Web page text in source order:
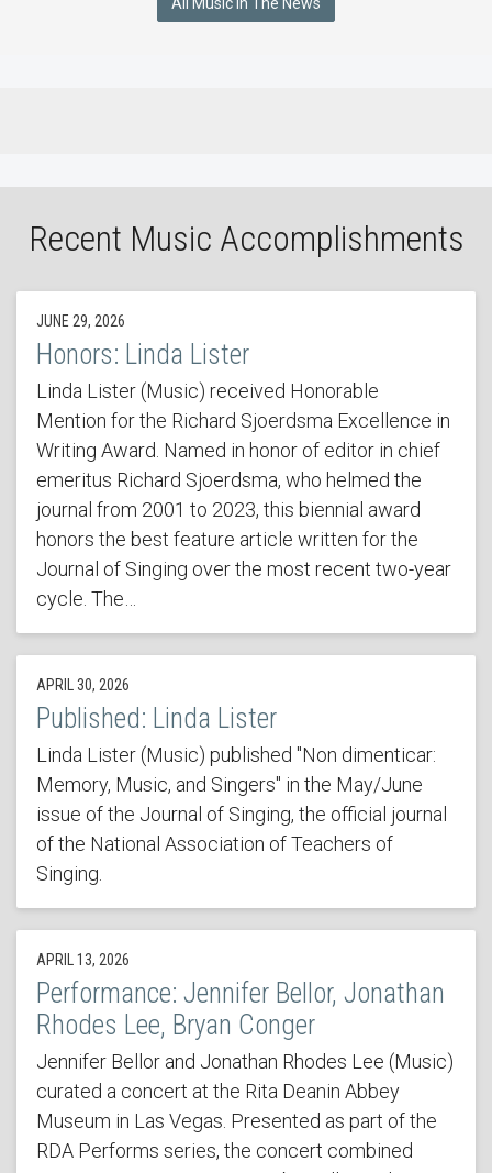
Recent Music Accomplishments
JUNE 29, 2026
Honors: Linda Lister
Linda Lister (Music) received Honorable
Mention for the Richard Sjoerdsma Excellence in
Writing Award. Named in honor of editor in chief
emeritus Richard Sjoerdsma, who helmed the
journal from 2001 to 2023, this biennial award
honors the best feature article written for the
Journal of Singing over the most recent two-year
cycle. The…
APRIL 30, 2026
Published: Linda Lister
Linda Lister (Music) published "Non dimenticar:
Memory, Music, and Singers" in the May/June
issue of the Journal of Singing, the official journal
of the National Association of Teachers of
Singing.
APRIL 13, 2026
Performance: Jennifer Bellor, Jonathan
Rhodes Lee, Bryan Conger
Jennifer Bellor and Jonathan Rhodes Lee (Music)
curated a concert at the Rita Deanin Abbey
Museum in Las Vegas. Presented as part of the
RDA Performs series, the concert combined